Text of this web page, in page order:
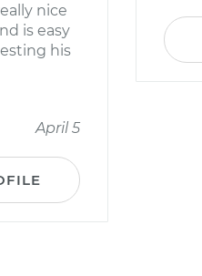
nice
is easy
his
April 5